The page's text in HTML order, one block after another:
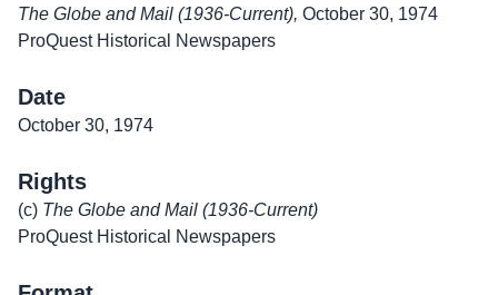
The Globe and Mail (1936-Current), October 30, 1974
ProQuest Historical Newspapers
Date
October 30, 1974
Rights
(c) The Globe and Mail (1936-Current)
ProQuest Historical Newspapers